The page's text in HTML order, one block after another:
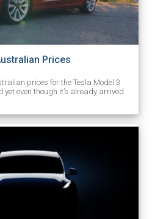
Prices
prices for the Tesla Model 3
yet even though it’s already arrived.